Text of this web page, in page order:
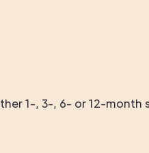
1-, 3-, 6- or 12-month